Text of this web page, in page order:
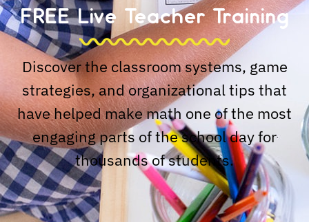
FREE Live Teacher Training
Discover the classroom systems, game
strategies, and organizational tips that
have helped make math one of the most
engaging parts of the school day for
thousands of students.